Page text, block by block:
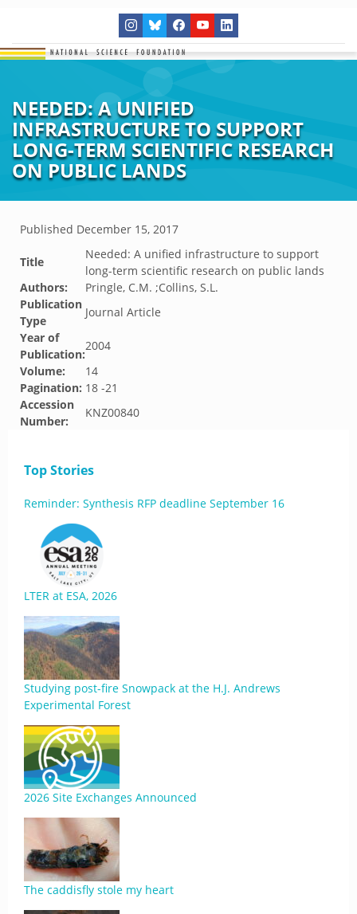
NEEDED: A UNIFIED
INFRASTRUCTURE TO SUPPORT
LONG-TERM SCIENTIFIC RESEARCH
ON PUBLIC LANDS
Published December 15, 2017
Title
Needed: A unified infrastructure to support
long-term scientific research on public lands
Authors:
Pringle, C.M. ;Collins, S.L.
Publication
Type
Journal Article
Year of
Publication:
2004
Volume:
14
Pagination: 18 -21
Accession
Number:
KNZ00840
Top Stories
Reminder: Synthesis RFP deadline September 16
LTER at ESA, 2026
Studying post-fire Snowpack at the H.J. Andrews
Experimental Forest
2026 Site Exchanges Announced
The caddisfly stole my heart